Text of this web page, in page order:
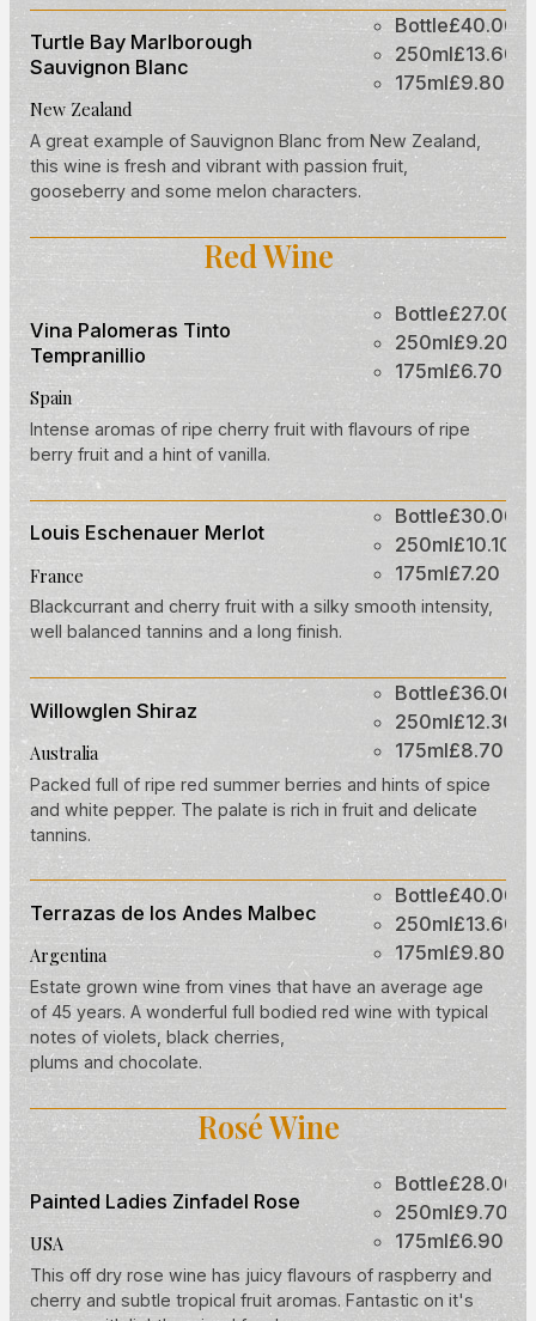
Turtle Bay Marlborough
Sauvignon Blanc
New Zealand
Bottle£40.00
250ml£13.60
175ml£9.80
A great example of Sauvignon Blanc from New Zealand,
this wine is fresh and vibrant with passion fruit,
gooseberry and some melon characters.
Red Wine
Vina Palomeras Tinto
Tempranillio
Spain
Bottle£27.00
250ml£9.20
175ml£6.70
Intense aromas of ripe cherry fruit with flavours of ripe
berry fruit and a hint of vanilla.
Louis Eschenauer Merlot
France
Bottle£30.00
250ml£10.10
175ml£7.20
Blackcurrant and cherry fruit with a silky smooth intensity,
well balanced tannins and a long finish.
Willowglen Shiraz
Australia
Bottle£36.00
250ml£12.30
175ml£8.70
Packed full of ripe red summer berries and hints of spice
and white pepper. The palate is rich in fruit and delicate
tannins.
Terrazas de los Andes Malbec
Argentina
Bottle£40.00
250ml£13.60
175ml£9.80
Estate grown wine from vines that have an average age
of 45 years. A wonderful full bodied red wine with typical
notes of violets, black cherries,
plums and chocolate.
Rosé Wine
Painted Ladies Zinfadel Rose
USA
Bottle£28.00
250ml£9.70
175ml£6.90
This off dry rose wine has juicy flavours of raspberry and
cherry and subtle tropical fruit aromas. Fantastic on it's